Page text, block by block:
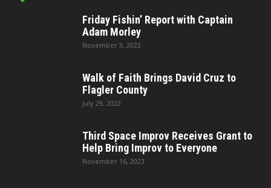
Friday Fishin’ Report with Captain
Adam Morley
November 3, 2023
Walk of Faith Brings David Cruz to
Flagler County
July 29, 2022
Third Space Improv Receives Grant to
Help Bring Improv to Everyone
November 16, 2023